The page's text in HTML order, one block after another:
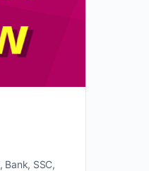
Bank, SSC,